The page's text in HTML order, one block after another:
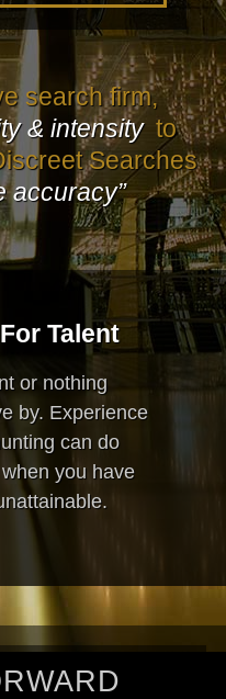
search firm,
& intensity to
Searches
accuracy”
Talent
or nothing
by. Experience
can do
you have